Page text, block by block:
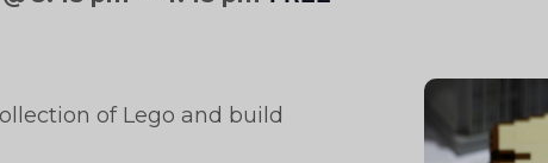
of Lego and build